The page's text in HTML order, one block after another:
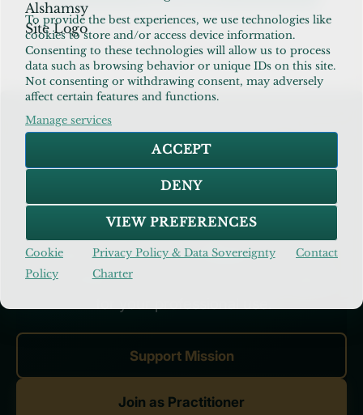
To provide the best experiences, we use technologies like
cookies to store and/or access device information.
Consenting to these technologies will allow us to process
data such as browsing behavior or unique IDs on this site.
Not consenting or withdrawing consent, may adversely
affect certain features and functions.
Manage services
ACCEPT
DENY
VIEW PREFERENCES
Cookie
Policy
Privacy Policy & Data Sovereignty
Charter
Contact
Doubts
in
Islam
–
7
Balanced
&
Practical
Steps
atheism and islam dialogue,dealing with
doubts in faith,modern islamic guide
Build the Future of AIM
Your support keeps our research ad-free
& open-access. Subscribe as a
Practitionerfor specialized N=1 data
packs, or step up as aPatronto anchor
this mission and secure commercial rights
Support Mission
Join as Practitioner